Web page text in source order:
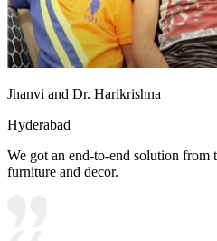
Jhanvi and Dr. Harikrishna
Hyderabad
We got an end-to-end solution
furniture and decor.